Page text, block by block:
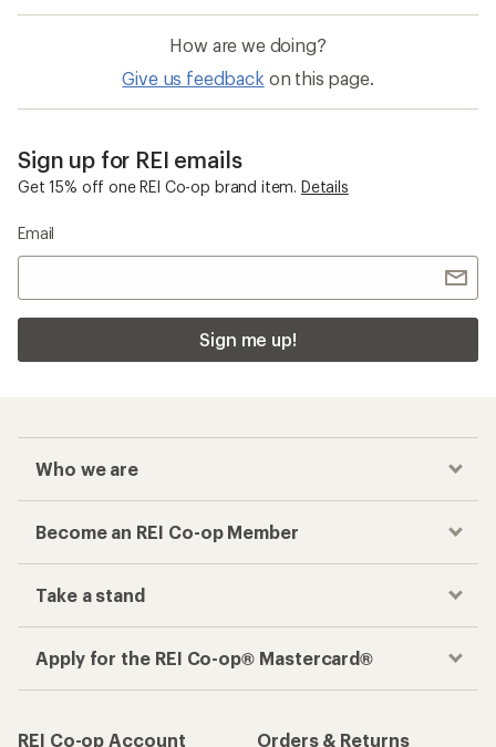
How are we doing?
Give us feedback on this page.
Sign up for REI emails
Get 15% off one REI Co-op brand item. Details
Email
Sign me up!
Who we are
Become an REI Co-op Member
Take a stand
Apply for the REI Co-op® Mastercard®
REI Co-op Account
Orders & Returns